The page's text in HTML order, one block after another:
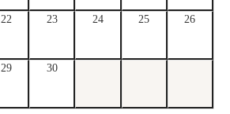
22 23 24 25 26
29 30